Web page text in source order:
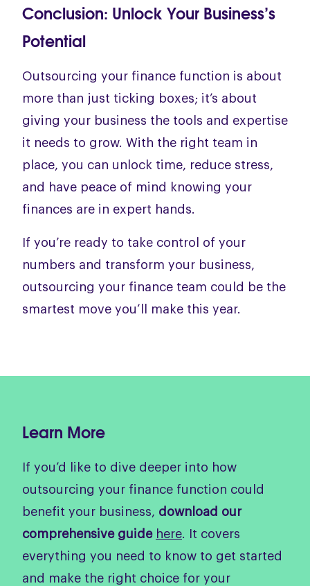
Conclusion: Unlock Your Business’s
Potential
Outsourcing your finance function is about
more than just ticking boxes; it’s about
giving your business the tools and expertise
it needs to grow. With the right team in
place, you can unlock time, reduce stress,
and have peace of mind knowing your
finances are in expert hands.
If you’re ready to take control of your
numbers and transform your business,
outsourcing your finance team could be the
smartest move you’ll make this year.
Learn More
If you’d like to dive deeper into how
outsourcing your finance function could
benefit your business, download our
comprehensive guide here. It covers
everything you need to know to get started
and make the right choice for your